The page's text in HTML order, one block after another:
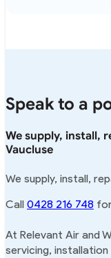
Speak to a
We supply, install,
Vaucluse
We supply, install,
Call 0428 216 748
At Relevant Air and
servicing, installation